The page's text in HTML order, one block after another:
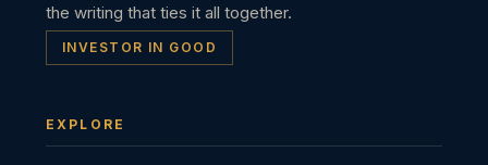
the writing that ties it all together.
INVESTOR IN GOOD
EXPLORE